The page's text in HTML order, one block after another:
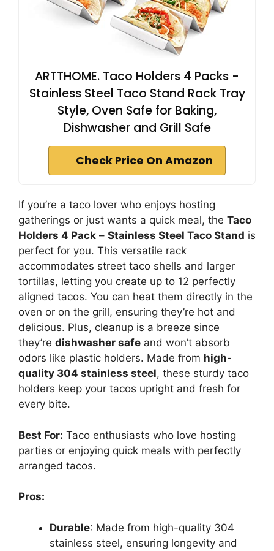
ARTTHOME. Taco Holders 4 Packs -
Stainless Steel Taco Stand Rack Tray
Style, Oven Safe for Baking,
Dishwasher and Grill Safe
Check Price On Amazon
If you’re a taco lover who enjoys hosting
gatherings or just wants a quick meal, the Taco
Holders 4 Pack – Stainless Steel Taco Stand is
perfect for you. This versatile rack
accommodates street taco shells and larger
tortillas, letting you create up to 12 perfectly
aligned tacos. You can heat them directly in the
oven or on the grill, ensuring they’re hot and
delicious. Plus, cleanup is a breeze since
they’re dishwasher safe and won’t absorb
odors like plastic holders. Made from high-
quality 304 stainless steel, these sturdy taco
holders keep your tacos upright and fresh for
every bite.
Best For: Taco enthusiasts who love hosting
parties or enjoying quick meals with perfectly
arranged tacos.
Pros:
Durable: Made from high-quality 304
stainless steel, ensuring longevity and